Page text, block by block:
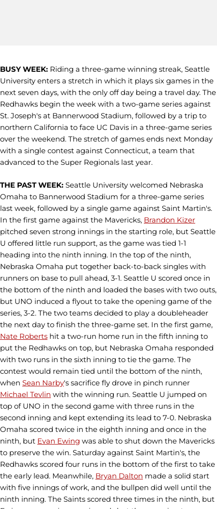
BUSY WEEK: Riding a three-game winning streak, Seattle
University enters a stretch in which it plays six games in the
next seven days, with the only off day being a travel day. The
Redhawks begin the week with a two-game series against
St. Joseph's at Bannerwood Stadium, followed by a trip to
northern California to face UC Davis in a three-game series
over the weekend. The stretch of games ends next Monday
with a single contest against Connecticut, a team that
advanced to the Super Regionals last year.
THE PAST WEEK: Seattle University welcomed Nebraska
Omaha to Bannerwood Stadium for a three-game series
last week, followed by a single game against Saint Martin's.
In the first game against the Mavericks, Brandon Kizer
pitched seven strong innings in the starting role, but Seattle
U offered little run support, as the game was tied 1-1
heading into the ninth inning. In the top of the ninth,
Nebraska Omaha put together back-to-back singles with
runners on base to pull ahead, 3-1. Seattle U scored once in
the bottom of the ninth and loaded the bases with two outs,
but UNO induced a flyout to take the opening game of the
series, 3-2. The two teams decided to play a doubleheader
the next day to finish the three-game set. In the first game,
Nate Roberts hit a two-run home run in the fifth inning to
put the Redhawks on top, but Nebraska Omaha responded
with two runs in the sixth inning to tie the game. The
contest would remain tied until the bottom of the ninth,
when Sean Narby's sacrifice fly drove in pinch runner
Michael Tevlin with the winning run. Seattle U jumped on
top of UNO in the second game with three runs in the
second inning and kept extending its lead to 7-0. Nebraska
Omaha scored twice in the eighth inning and once in the
ninth, but Evan Ewing was able to shut down the Mavericks
to preserve the win. Saturday against Saint Martin's, the
Redhawks scored four runs in the bottom of the first to take
the early lead. Meanwhile, Bryan Dalton made a solid start
with five innings of work, and the bullpen did well until the
ninth inning. The Saints scored three times in the ninth, but